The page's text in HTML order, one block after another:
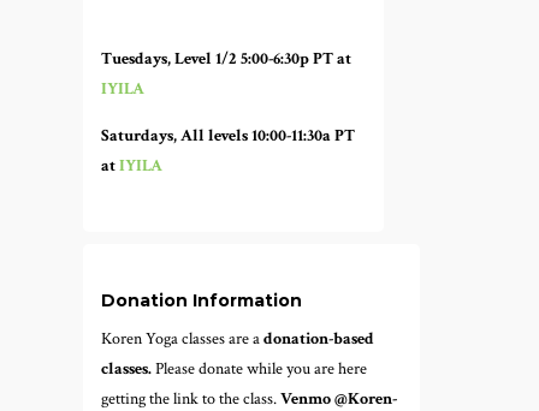
Tuesdays, Level 1/2 5:00-6:30p PT at
IYILA
Saturdays, All levels 10:00-11:30a PT
atIYILA
Donation Information
Koren Yoga classes are adonation-based
classes.Please donate while you are here
getting the link to the class.Venmo @Koren-